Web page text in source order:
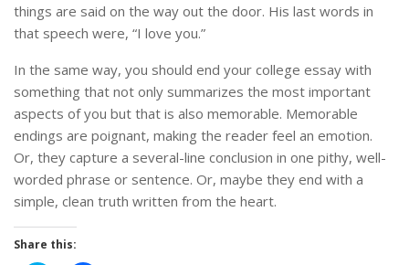
things are said on the way out the door. His last words in
that speech were, “I love you.”
In the same way, you should end your college essay with
something that not only summarizes the most important
aspects of you but that is also memorable. Memorable
endings are poignant, making the reader feel an emotion.
Or, they capture a several-line conclusion in one pithy, well-
worded phrase or sentence. Or, maybe they end with a
simple, clean truth written from the heart.
Share this: